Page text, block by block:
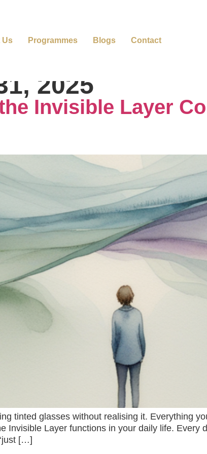
Us Programmes Blogs Contact
2025
Invisible Layer
tinted glasses without realising it. Everything
Invisible Layer functions in your daily life.
[…]